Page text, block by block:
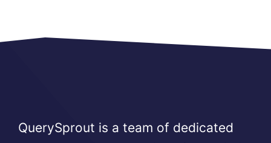
QuerySprout is a team of dedicated